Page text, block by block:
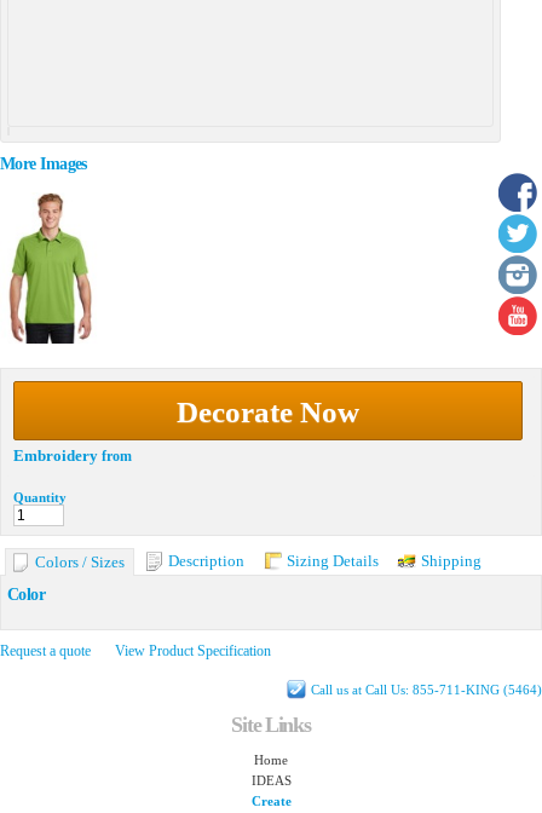
More Images
Decorate Now
Embroidery from
Quantity
Colors / Sizes Description Sizing Details
Shipping
Color
Request a quote View Product Specification
Call us at Call Us: 855-711-KING (5464)
Site Links
Home
IDEAS
Create